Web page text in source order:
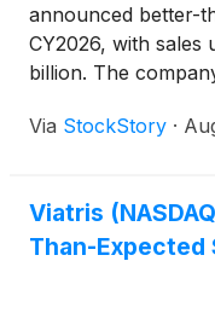
announced better-
CY2026, with
billion. The
Via StockStory ·
Viatris
Than-Expected